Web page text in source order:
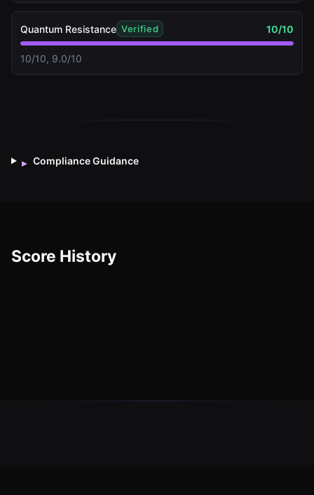
Quantum Resistance Verified 10/10
10/10, 9.0/10
▸ Compliance Guidance
Score History